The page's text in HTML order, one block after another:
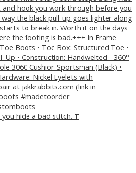
hide a bad stitch. T